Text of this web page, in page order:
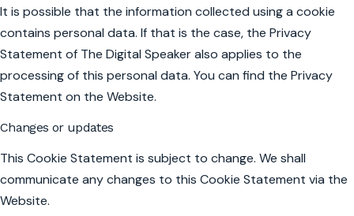
It is possible that the information collected using a cookie
contains personal data. If that is the case, the Privacy
Statement of The Digital Speaker also applies to the
processing of this personal data. You can find the Privacy
Statement on the Website.
Changes or updates
This Cookie Statement is subject to change. We shall
communicate any changes to this Cookie Statement via the
Website.